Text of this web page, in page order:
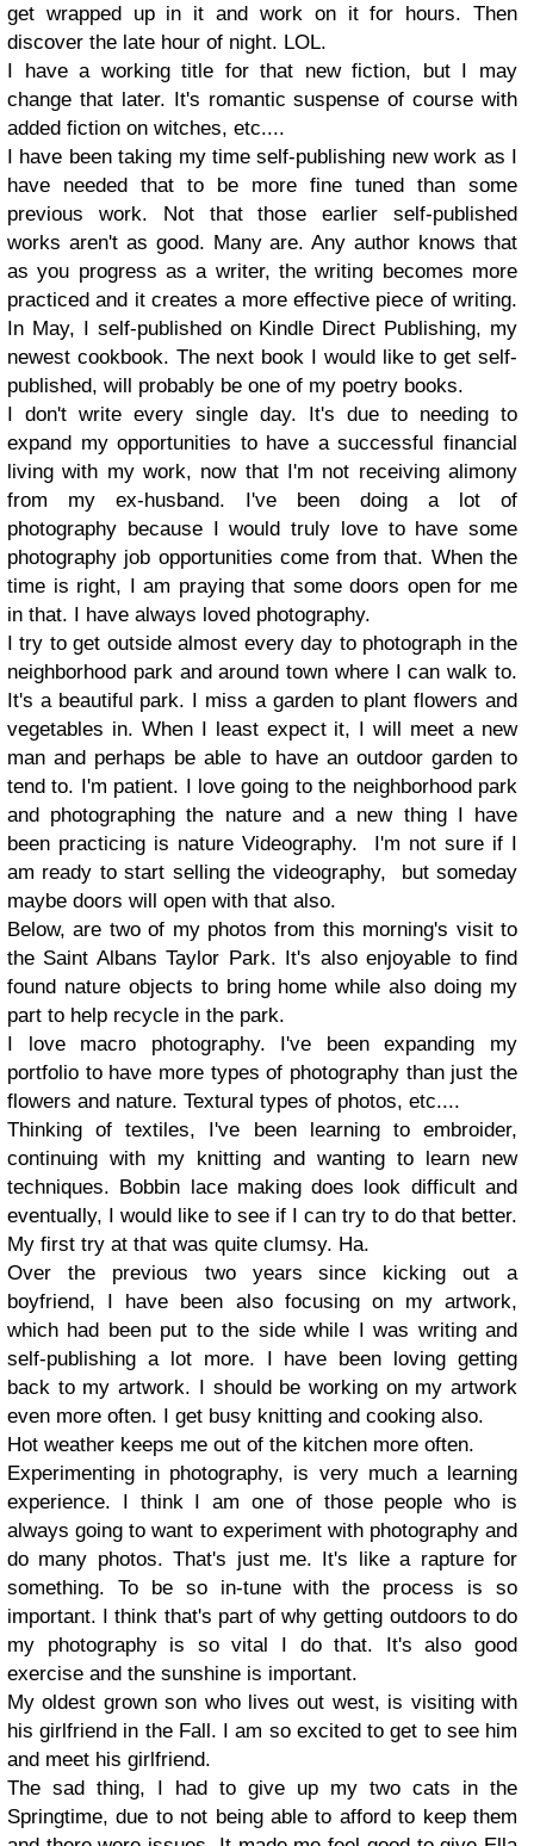
get wrapped up in it and work on it for hours. Then
discover the late hour of night. LOL.
I have a working title for that new fiction, but I may
change that later. It's romantic suspense of course with
added fiction on witches, etc....
I have been taking my time self-publishing new work as I
have needed that to be more fine tuned than some
previous work. Not that those earlier self-published
works aren't as good. Many are. Any author knows that
as you progress as a writer, the writing becomes more
practiced and it creates a more effective piece of writing.
In May, I self-published on Kindle Direct Publishing, my
newest cookbook. The next book I would like to get self-
published, will probably be one of my poetry books.
I don't write every single day. It's due to needing to
expand my opportunities to have a successful financial
living with my work, now that I'm not receiving alimony
from my ex-husband. I've been doing a lot of
photography because I would truly love to have some
photography job opportunities come from that. When the
time is right, I am praying that some doors open for me
in that. I have always loved photography.
I try to get outside almost every day to photograph in the
neighborhood park and around town where I can walk to.
It's a beautiful park. I miss a garden to plant flowers and
vegetables in. When I least expect it, I will meet a new
man and perhaps be able to have an outdoor garden to
tend to. I'm patient. I love going to the neighborhood park
and photographing the nature and a new thing I have
been practicing is nature Videography. I'm not sure if I
am ready to start selling the videography, but someday
maybe doors will open with that also.
Below, are two of my photos from this morning's visit to
the Saint Albans Taylor Park. It's also enjoyable to find
found nature objects to bring home while also doing my
part to help recycle in the park.
I love macro photography. I've been expanding my
portfolio to have more types of photography than just the
flowers and nature. Textural types of photos, etc....
Thinking of textiles, I've been learning to embroider,
continuing with my knitting and wanting to learn new
techniques. Bobbin lace making does look difficult and
eventually, I would like to see if I can try to do that better.
My first try at that was quite clumsy. Ha.
Over the previous two years since kicking out a
boyfriend, I have been also focusing on my artwork,
which had been put to the side while I was writing and
self-publishing a lot more. I have been loving getting
back to my artwork. I should be working on my artwork
even more often. I get busy knitting and cooking also.
Hot weather keeps me out of the kitchen more often.
Experimenting in photography, is very much a learning
experience. I think I am one of those people who is
always going to want to experiment with photography and
do many photos. That's just me. It's like a rapture for
something. To be so in-tune with the process is so
important. I think that's part of why getting outdoors to do
my photography is so vital I do that. It's also good
exercise and the sunshine is important.
My oldest grown son who lives out west, is visiting with
his girlfriend in the Fall. I am so excited to get to see him
and meet his girlfriend.
The sad thing, I had to give up my two cats in the
Springtime, due to not being able to afford to keep them